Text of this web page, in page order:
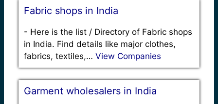
Fabric shops in India
- Here is the list / Directory of Fabric shops
in India. Find details like major clothes,
fabrics, textiles,… View Companies
Garment wholesalers in India